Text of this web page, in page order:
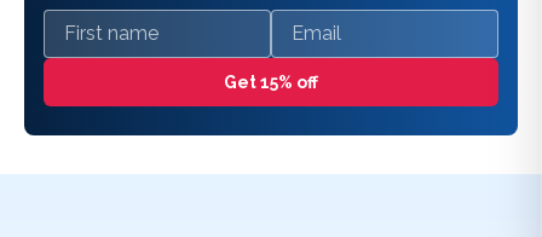
First name Email
Get 15% off